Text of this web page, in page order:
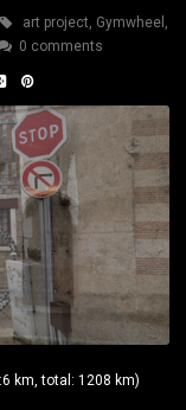
art project Gymwheel
0 comments
km, total: 1208 km)